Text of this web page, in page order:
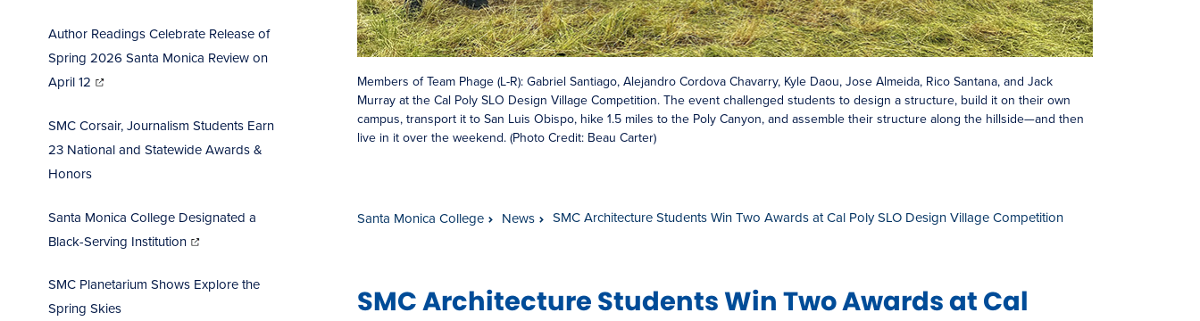
Author Readings Celebrate Release of
Spring 2026 Santa Monica Review on
April 12 innew
window)
SMC Corsair, Journalism Students Earn
23 National and Statewide Awards &
Honors
Santa Monica College Designated a
Black-Serving Institutionin
new
window)
SMC Planetarium Shows Explore the
Spring Skies
Members of Team Phage (L-R): Gabriel Santiago, Alejandro Cordova Chavarry, Kyle Daou, Jose Almeida, Rico Santana, and Jack
Murray at the Cal Poly SLO Design Village Competition. The event challenged students to design a structure, build it on their own
campus, transport it to San Luis Obispo, hike 1.5 miles to the Poly Canyon, and assemble their structure along the hillside—and then
live in it over the weekend. (Photo Credit: Beau Carter)
Santa Monica College News SMC Architecture Students Win Two Awards at Cal Poly SLO Design Village Competition
SMC Architecture Students Win Two Awards at Cal